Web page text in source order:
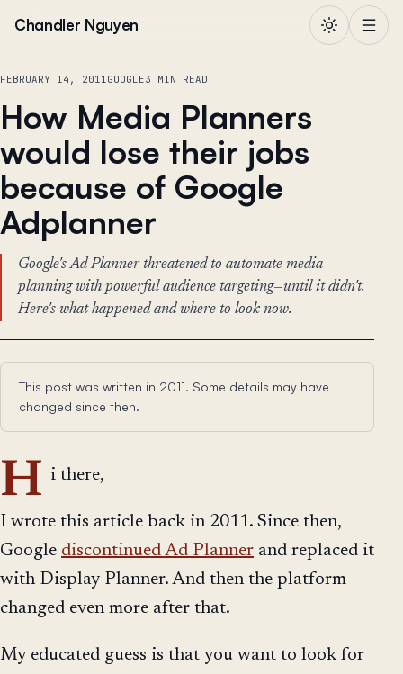
Chandler Nguyen
FEBRUARY 14, 2011GOOGLE3 MIN READ
How Media Planners
would lose their jobs
because of Google
Adplanner
Google's Ad Planner threatened to automate media
planning with powerful audience targeting—until it didn't.
Here's what happened and where to look now.
This post was written in 2011. Some details may have
changed since then.
H i there,
I wrote this article back in 2011. Since then,
Google discontinued Ad Planner and replaced it
with Display Planner. And then the platform
changed even more after that.
My educated guess is that you want to look for